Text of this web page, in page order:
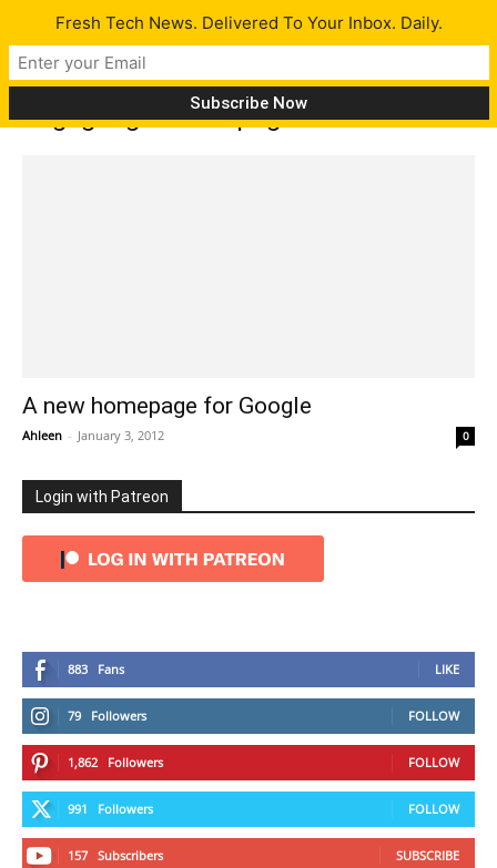
Tag: google homepage
A new homepage for Google
Ahleen - January 3, 2012 0
Login with Patreon
883 Fans LIKE
79 Followers FOLLOW
1,862 Followers FOLLOW
991 Followers FOLLOW
157 Subscribers SUBSCRIBE
Fresh Tech News. Delivered To Your Inbox. Daily.